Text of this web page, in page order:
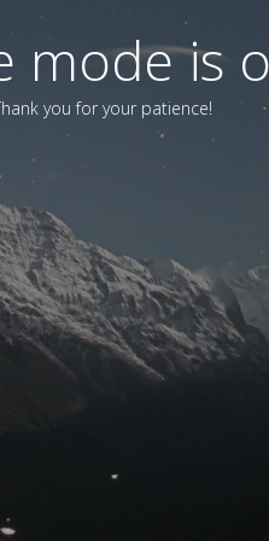
mode is
you for your patience!